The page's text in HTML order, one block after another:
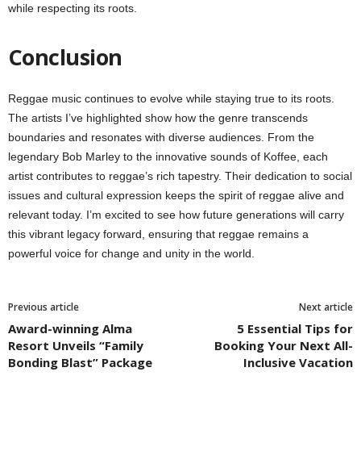
while respecting its roots.
Conclusion
Reggae music continues to evolve while staying true to its roots.
The artists I’ve highlighted show how the genre transcends
boundaries and resonates with diverse audiences. From the
legendary Bob Marley to the innovative sounds of Koffee, each
artist contributes to reggae’s rich tapestry. Their dedication to social
issues and cultural expression keeps the spirit of reggae alive and
relevant today. I’m excited to see how future generations will carry
this vibrant legacy forward, ensuring that reggae remains a
powerful voice for change and unity in the world.
Previous article
Award-winning Alma
Resort Unveils “Family
Bonding Blast” Package
Next article
5 Essential Tips for
Booking Your Next All-
Inclusive Vacation